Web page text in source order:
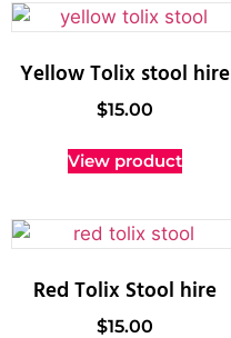
Yellow Tolix stool hire
$15.00
View product
Red Tolix Stool hire
$15.00